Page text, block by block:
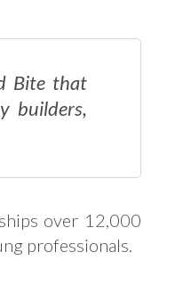
Bite that
builders,
over 12,000
professionals.